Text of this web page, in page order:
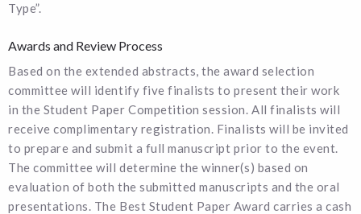
Type”.
Awards and Review Process
Based on the extended abstracts, the award selection
committee will identify five finalists to present their work
in the Student Paper Competition session. All finalists will
receive complimentary registration. Finalists will be invited
to prepare and submit a full manuscript prior to the event.
The committee will determine the winner(s) based on
evaluation of both the submitted manuscripts and the oral
presentations. The Best Student Paper Award carries a cash